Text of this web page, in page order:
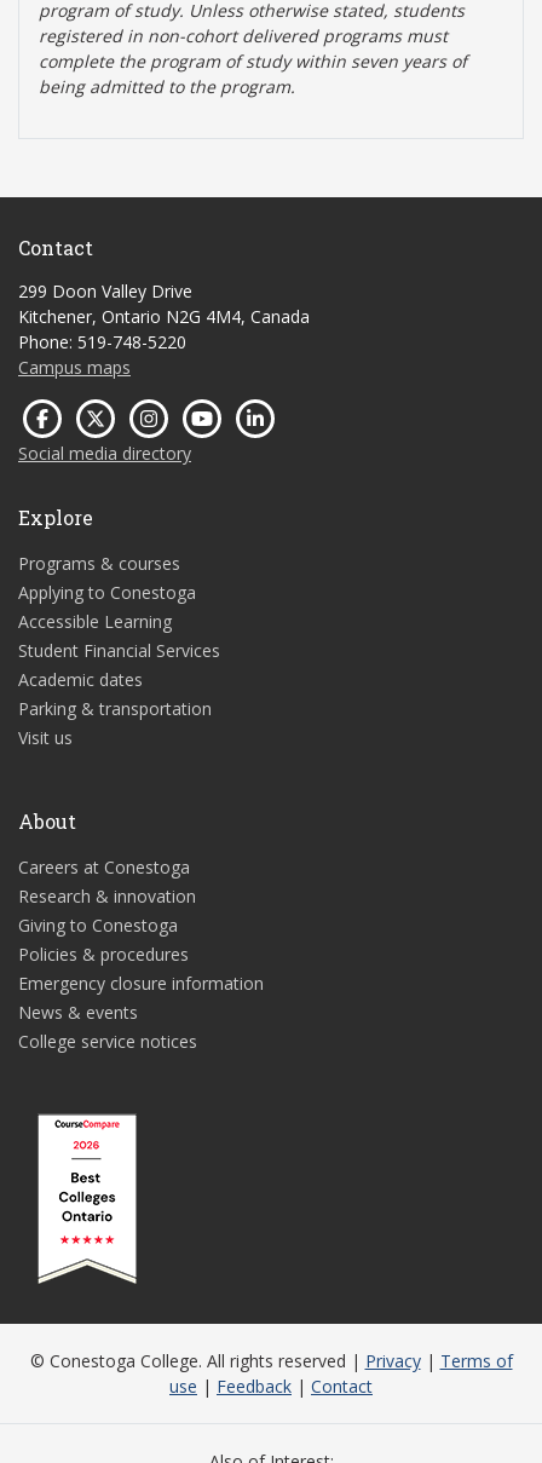
program of study. Unless otherwise stated, students
registered in non-cohort delivered programs must
complete the program of study within seven years of
being admitted to the program.
Contact
299 Doon Valley Drive
Kitchener, Ontario N2G 4M4, Canada
Phone: 519-748-5220
Campus maps
Social media directory
Explore
Programs & courses
Applying to Conestoga
Accessible Learning
Student Financial Services
Academic dates
Parking & transportation
Visit us
About
Careers at Conestoga
Research & innovation
Giving to Conestoga
Policies & procedures
Emergency closure information
News & events
College service notices
© Conestoga College. All rights reserved | Privacy| Terms of
use | Feedback | Contact